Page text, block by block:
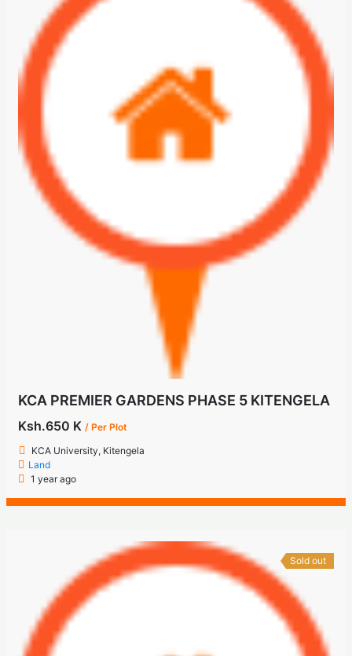
KCA PREMIER GARDENS PHASE 5 KITENGELA
Ksh.650 K / Per Plot
KCA University, Kitengela
Land
1 year ago
Sold out